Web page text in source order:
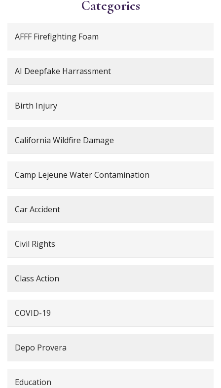
Categories
AFFF Firefighting Foam
AI Deepfake Harrassment
Birth Injury
California Wildfire Damage
Camp Lejeune Water Contamination
Car Accident
Civil Rights
Class Action
COVID-19
Depo Provera
Education